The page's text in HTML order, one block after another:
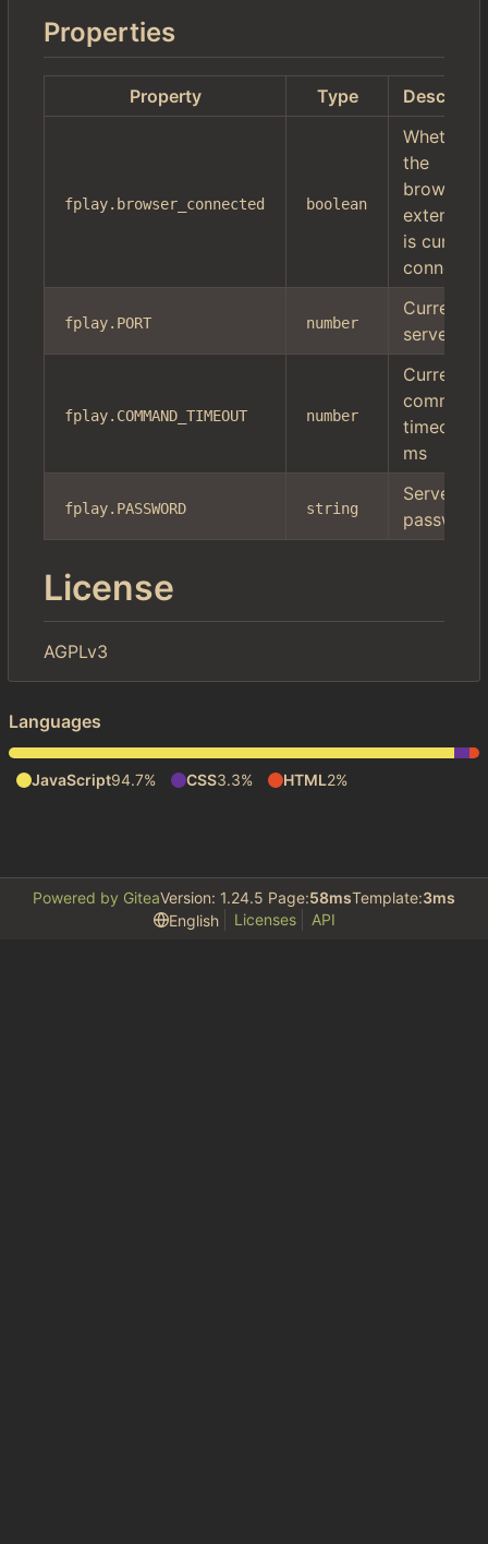
Properties
Property Type
fplay.browser_connected boolean
Whether
the
browser
extension
is
fplay.PORT number
Current
server
fplay.COMMAND_TIMEOUT number
Current
command
timeout in
ms
fplay.PASSWORD string
Server
password
License
AGPLv3
Languages
JavaScript94.7% CSS3.3% HTML2%
Powered by GiteaVersion: 1.24.5 Page:58msTemplate:3ms
English
Licenses API